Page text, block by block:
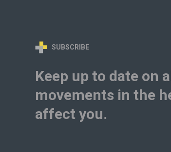
SUBSCRIBE
Keep up to date on
movements in the
affect you.